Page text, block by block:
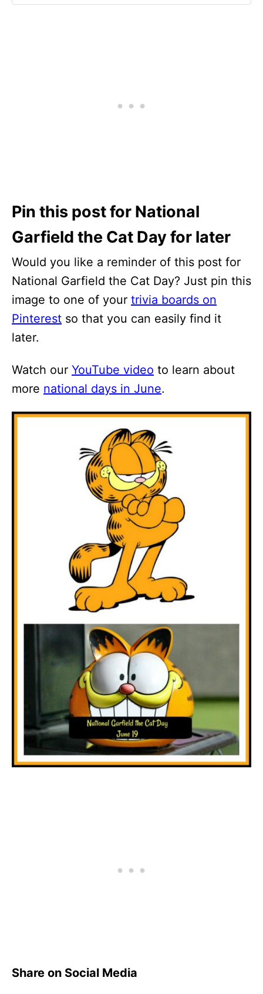
Pin this post for National
Garfield the Cat Day for later
Would you like a reminder of this post for
National Garfield the Cat Day? Just pin this
image to one of your trivia boards on
Pinterest so that you can easily find it
later.
Watch our YouTube video to learn about
more national days in June.
Share on Social Media